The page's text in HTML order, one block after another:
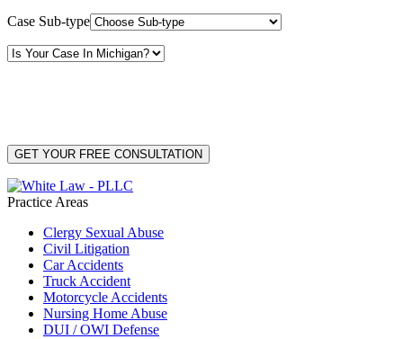
Case Sub-type
Practice Areas
Clergy Sexual Abuse
Civil Litigation
Car Accidents
Truck Accident
Motorcycle Accidents
Nursing Home Abuse
DUI / OWI Defense